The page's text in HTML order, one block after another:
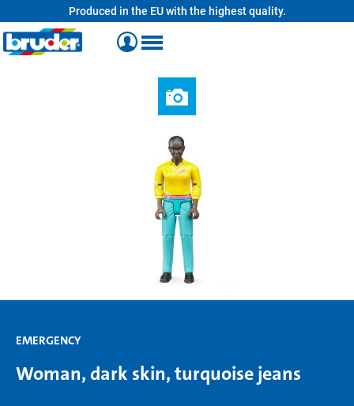
Produced in the EU with the highest quality.
EMERGENCY
Woman, dark skin, turquoise jeans